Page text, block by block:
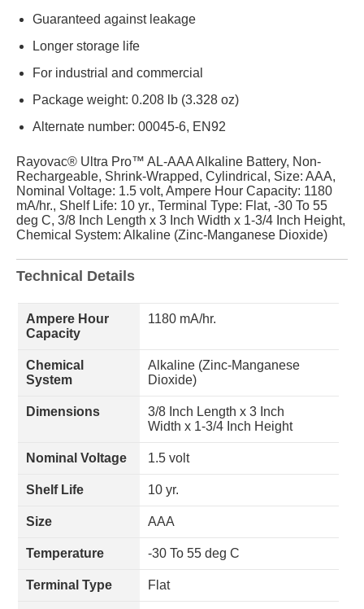
Guaranteed against leakage
Longer storage life
For industrial and commercial
Package weight: 0.208 lb (3.328 oz)
Alternate number: 00045-6, EN92
Rayovac® Ultra Pro™ AL-AAA Alkaline Battery, Non-
Rechargeable, Shrink-Wrapped, Cylindrical, Size: AAA,
Nominal Voltage: 1.5 volt, Ampere Hour Capacity: 1180
mA/hr., Shelf Life: 10 yr., Terminal Type: Flat, -30 To 55
deg C, 3/8 Inch Length x 3 Inch Width x 1-3/4 Inch Height,
Chemical System: Alkaline (Zinc-Manganese Dioxide)
Technical Details
Ampere Hour
Capacity
1180 mA/hr.
Chemical
System
Alkaline (Zinc-Manganese
Dioxide)
Dimensions
3/8 Inch Length x 3 Inch
Width x 1-3/4 Inch Height
Nominal Voltage 1.5 volt
Shelf Life 10 yr.
Size AAA
Temperature -30 To 55 deg C
Terminal Type Flat